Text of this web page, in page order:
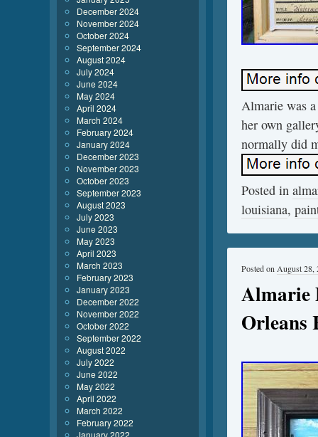
Almarie was
her own
normally did
Posted in
louisiana,
Almarie
Orleans
Posted on August 28,
December 2024
November 2024
October 2024
September 2024
August 2024
July 2024
June 2024
May 2024
April 2024
March 2024
February 2024
January 2024
December 2023
November 2023
October 2023
September 2023
August 2023
July 2023
June 2023
May 2023
April 2023
March 2023
February 2023
January 2023
December 2022
November 2022
October 2022
September 2022
August 2022
July 2022
June 2022
May 2022
April 2022
March 2022
February 2022
January 2022